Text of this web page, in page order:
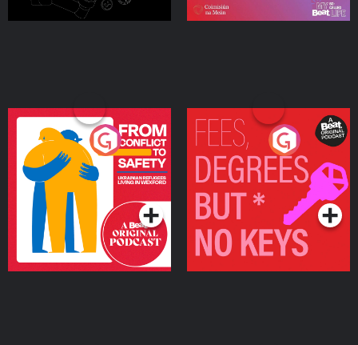
From Conflict to Safety:
Ukrainian Refugees
Living in Wexford
Podcast Series
Fees Degrees but No
Keys
Podcast Series